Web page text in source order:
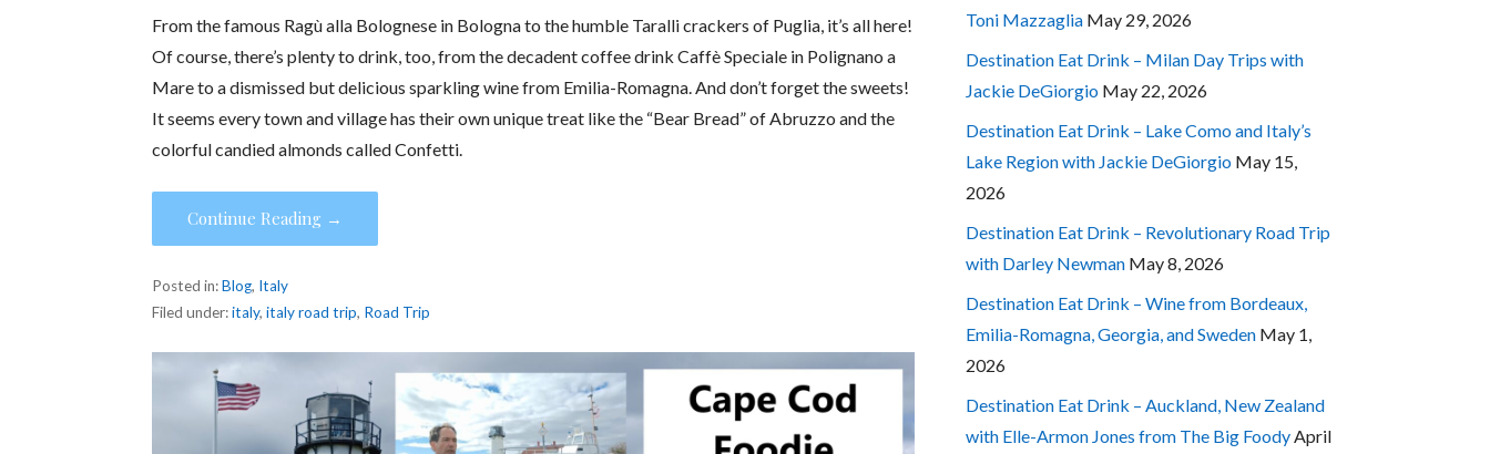
From the famous Ragù alla Bolognese in Bologna to the humble Taralli crackers of Puglia, it’s all here!
Of course, there’s plenty to drink, too, from the decadent coffee drink Caffè Speciale in Polignano a
Mare to a dismissed but delicious sparkling wine from Emilia-Romagna. And don’t forget the sweets!
It seems every town and village has their own unique treat like the “Bear Bread” of Abruzzo and the
colorful candied almonds called Confetti.
Continue Reading →
Posted in:Blog, Italy
Filed under:italy,italy road trip, Road Trip
Toni Mazzaglia May 29, 2026
Destination Eat Drink – Milan Day Trips with
Jackie DeGiorgio May 22, 2026
Destination Eat Drink – Lake Como and Italy’s
Lake Region with Jackie DeGiorgio May 15,
2026
Destination Eat Drink – Revolutionary Road Trip
with Darley Newman May 8, 2026
Destination Eat Drink – Wine from Bordeaux,
Emilia-Romagna, Georgia, and Sweden May 1,
2026
Destination Eat Drink – Auckland, New Zealand
with Elle-Armon Jones from The Big Foody April